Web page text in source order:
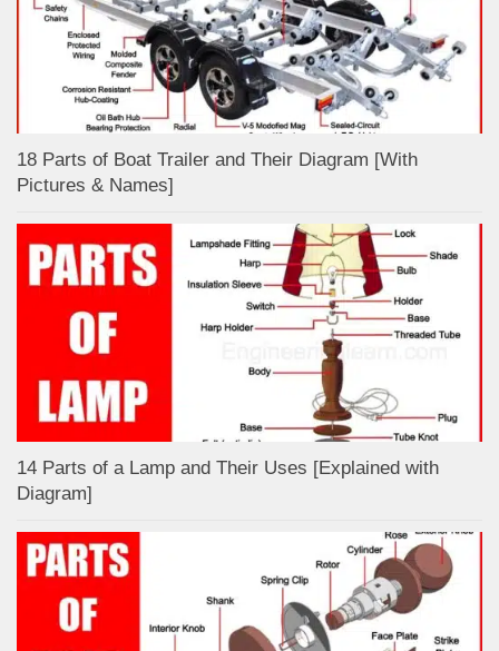
18 Parts of Boat Trailer and Their Diagram [With
Pictures & Names]
14 Parts of a Lamp and Their Uses [Explained with
Diagram]